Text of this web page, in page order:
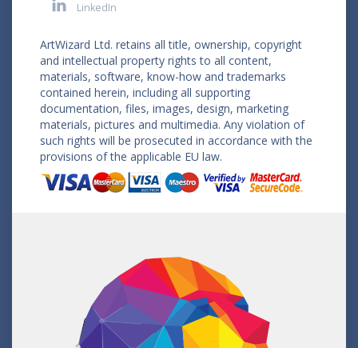
LinkedIn
ArtWizard Ltd. retains all title, ownership, copyright
and intellectual property rights to all content,
materials, software, know-how and trademarks
contained herein, including all supporting
documentation, files, images, design, marketing
materials, pictures and multimedia. Any violation of
such rights will be prosecuted in accordance with the
provisions of the applicable EU law.